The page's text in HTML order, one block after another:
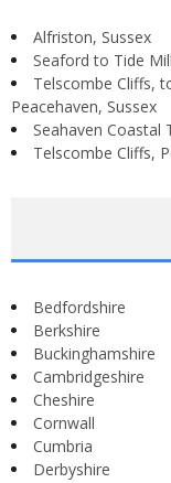
Alfriston, Sussex
Seaford to Tide
Telscombe Cliffs,
Peacehaven, Sussex
Seahaven Coastal
Telscombe Cliffs,
Bedfordshire
Berkshire
Buckinghamshire
Cambridgeshire
Cheshire
Cornwall
Cumbria
Derbyshire